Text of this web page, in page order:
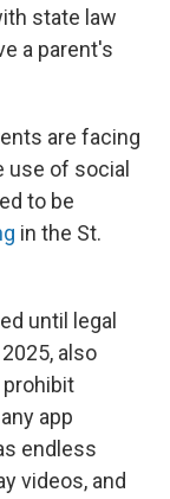
state law
a parent's
are facing
use of social
to be
in the St.
until legal
also
app
endless
videos, and